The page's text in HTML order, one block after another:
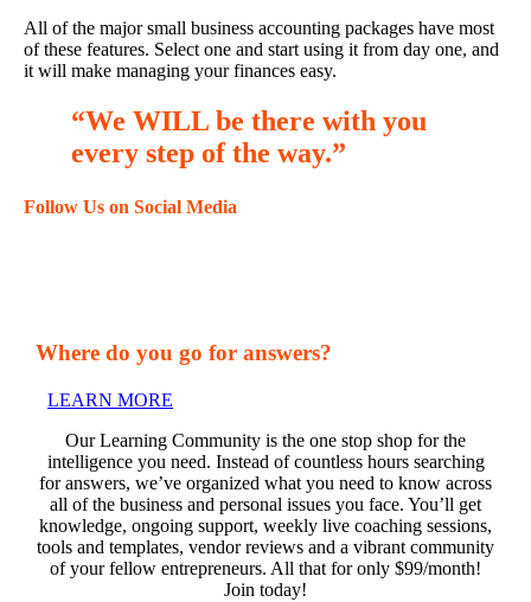
All of the major small business accounting packages have most
of these features. Select one and start using it from day one, and
it will make managing your finances easy.
“We WILL be there with you
every step of the way.”
Follow Us on Social Media
Where do you go for answers?
LEARN MORE
Our Learning Community is the one stop shop for the
intelligence you need. Instead of countless hours searching
for answers, we’ve organized what you need to know across
all of the business and personal issues you face. You’ll get
knowledge, ongoing support, weekly live coaching sessions,
tools and templates, vendor reviews and a vibrant community
of your fellow entrepreneurs. All that for only $99/month!
Join today!